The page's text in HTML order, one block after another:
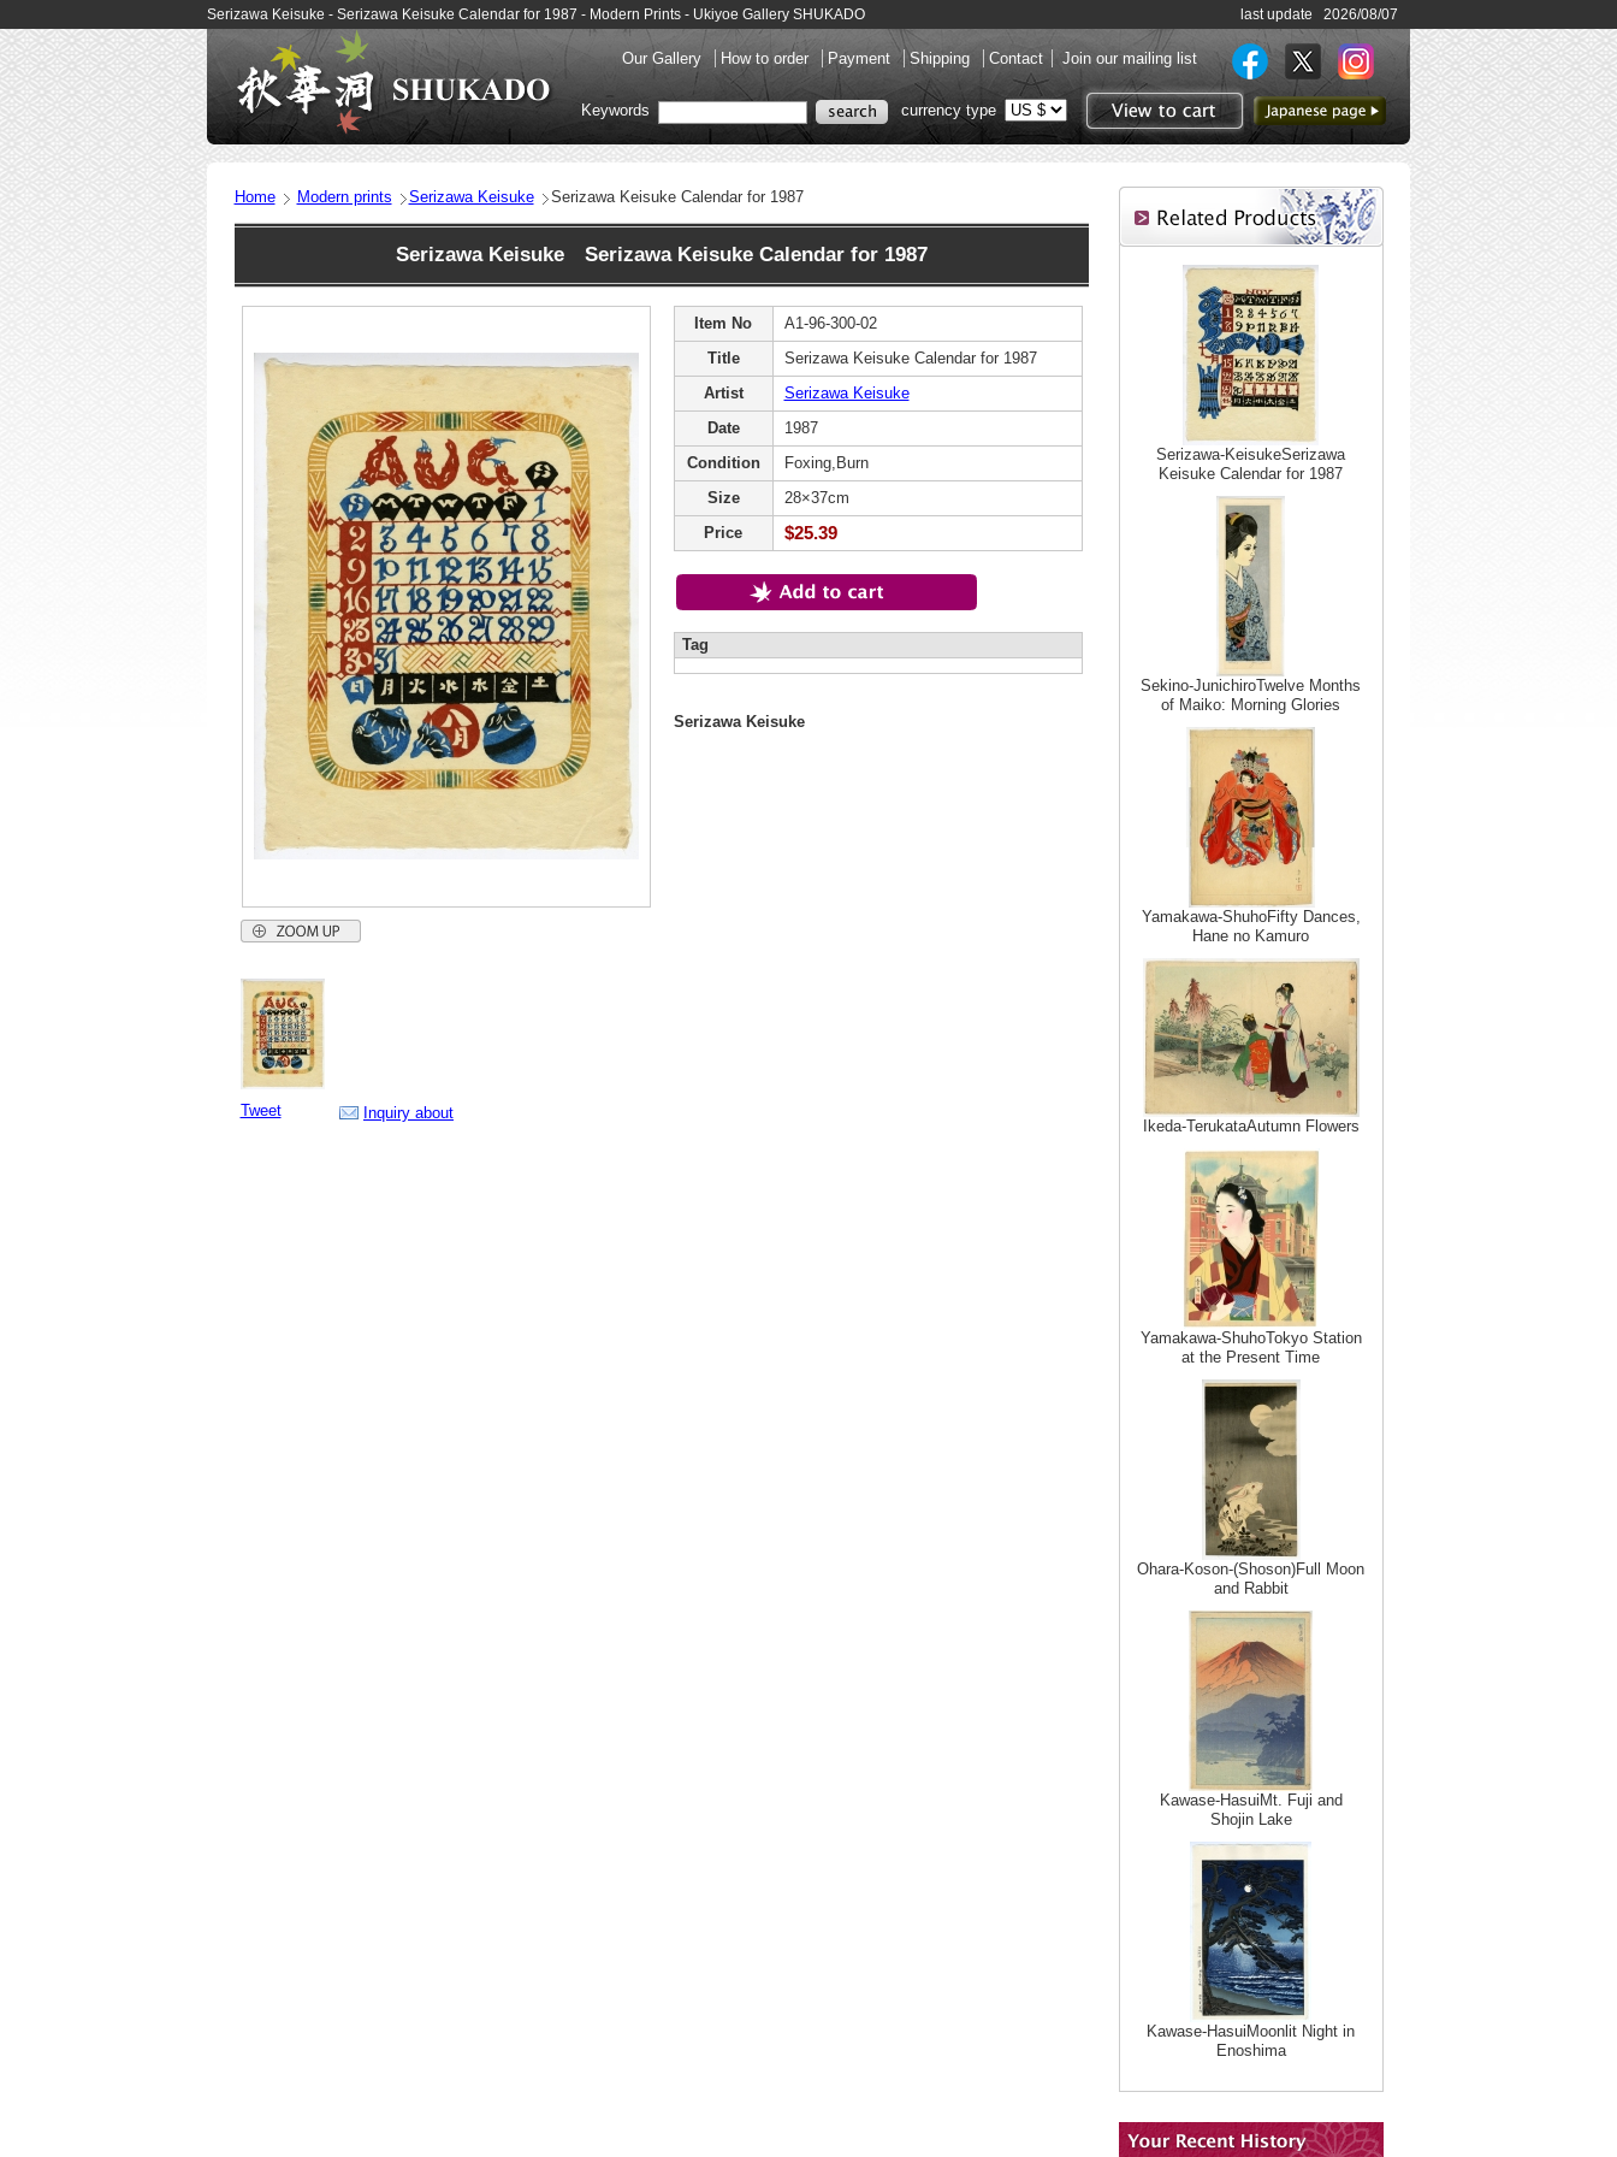
Serizawa Keisuke - Serizawa Keisuke Calendar for 1987 - Modern Prints - Ukiyoe Gallery SHUKADO last update 2026/08/07
Our Gallery How to order Payment Shipping Contact Join our mailing list
View to cart
to Japanese page
Keywords currency type
Home Modern prints Serizawa Keisuke Serizawa Keisuke Calendar for 1987
Serizawa Keisuke Serizawa Keisuke Calendar for 1987
Tweet Inquiry about
Item No
A1-96-300-02
Title
Serizawa Keisuke Calendar for 1987
Artist
Serizawa Keisuke
Date
1987
Condition
Foxing,Burn
Size
28×37cm
Price
$25.39
Tag
Serizawa Keisuke
Serizawa-KeisukeSerizawa
Keisuke Calendar for 1987
Sekino-JunichiroTwelve Months
of Maiko: Morning Glories
Yamakawa-ShuhoFifty Dances,
Hane no Kamuro
Ikeda-TerukataAutumn Flowers
Yamakawa-ShuhoTokyo Station
at the Present Time
Ohara-Koson-(Shoson)Full Moon
and Rabbit
Kawase-HasuiMt. Fuji and
Shojin Lake
Kawase-HasuiMoonlit Night in
Enoshima